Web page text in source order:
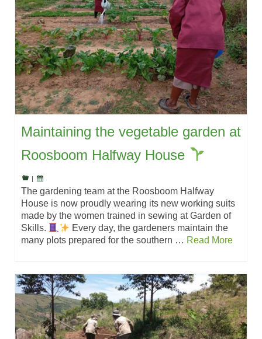
Maintaining the vegetable garden at
Roosboom Halfway House
|
The gardening team at the Roosboom Halfway
House is now proudly wearing its new working suits
made by the women trained in sewing at Garden of
Skills.
Every day, the gardeners maintain the
many plots prepared for the southern … Read More